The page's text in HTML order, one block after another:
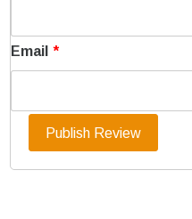
Email *